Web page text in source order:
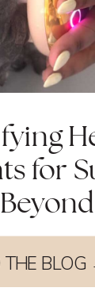
for
THE BLOG